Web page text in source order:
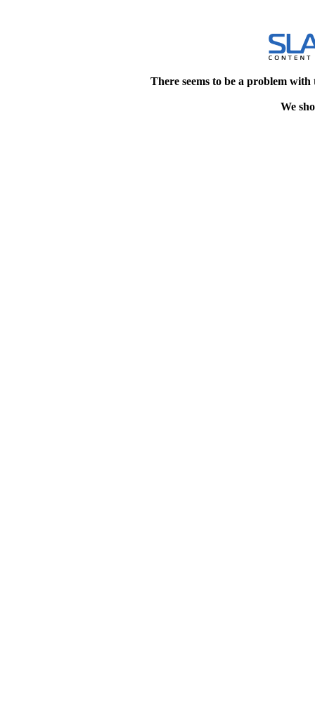
There seems to be a problem
We